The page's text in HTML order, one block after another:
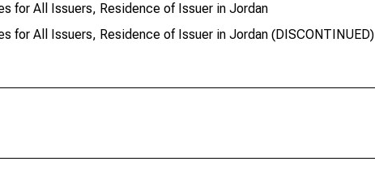
for All Issuers, Residence of Issuer in Jordan
for All Issuers, Residence of Issuer in Jordan (DISCONTINUED)